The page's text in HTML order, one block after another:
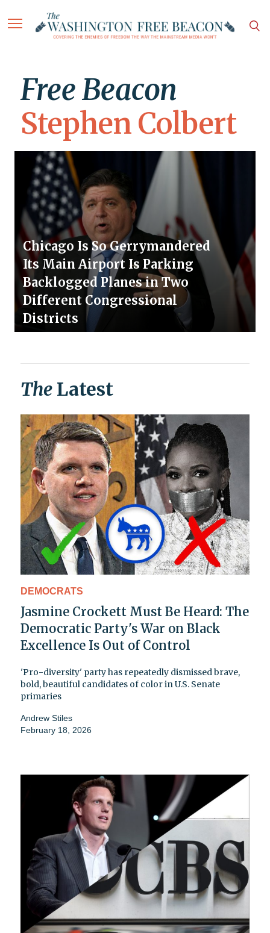
Free Beacon
Stephen Colbert
Chicago Is So Gerrymandered
Its Main Airport Is Parking
Backlogged Planes in Two
Different Congressional
Districts
The Latest
DEMOCRATS
Jasmine Crockett Must Be Heard: The
Democratic Party's War on Black
Excellence Is Out of Control
'Pro-diversity' party has repeatedly dismissed brave,
bold, beautiful candidates of color in U.S. Senate
primaries
Andrew Stiles
February 18, 2026